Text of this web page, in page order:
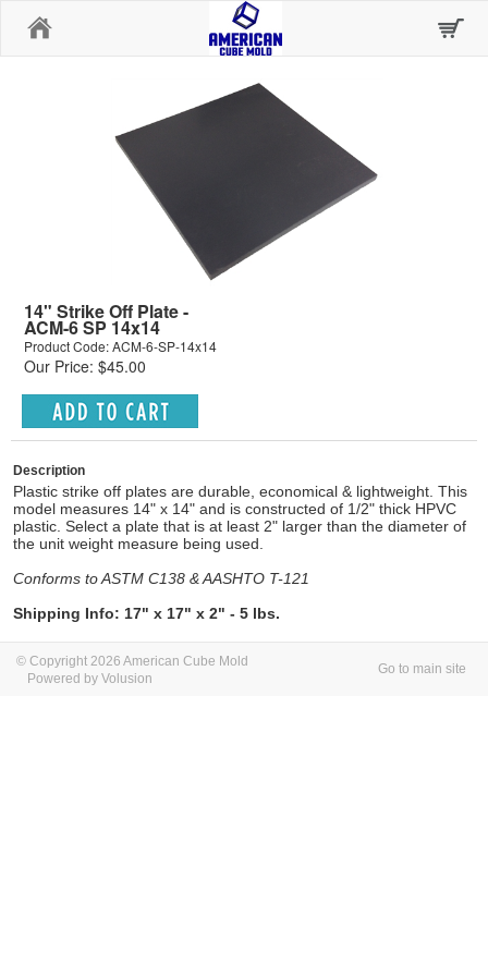
14" Strike Off Plate -
ACM-6 SP 14x14
Product Code: ACM-6-SP-14x14
Our Price: $45.00
Description
Plastic strike off plates are durable, economical & lightweight. This
model measures 14" x 14" and is constructed of 1/2" thick HPVC
plastic. Select a plate that is at least 2" larger than the diameter of
the unit weight measure being used.
Conforms to ASTM C138 & AASHTO T-121
Shipping Info: 17" x 17" x 2" - 5 lbs.
© Copyright 2026 American Cube Mold
Powered by Volusion
Go to main site